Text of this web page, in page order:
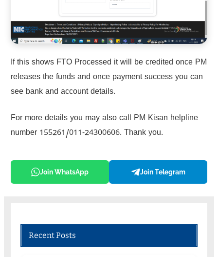
If this shows FTO Processed it will be credited once PM
releases the funds and once payment success you can
see bank and account details.
For more details you may also call PM Kisan helpline
number 155261/011-24300606. Thank you.
Join WhatsApp Join Telegram
Recent Posts